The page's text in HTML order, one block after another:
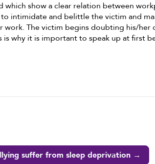
which show a clear relation between
intimidate and belittle the victim and
work. The victim begins doubting his/her
why it is important to speak up at first
suffer from sleep deprivation →